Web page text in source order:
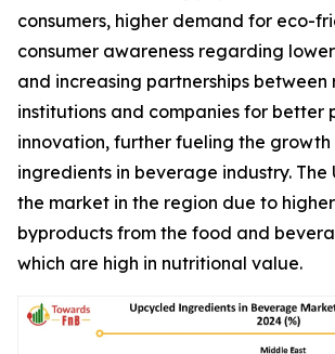
consumers, higher demand for eco-
consumer awareness regarding
and increasing partnerships between
institutions and companies for better
innovation, further fueling the
ingredients in beverage industry. The
the market in the region due to
byproducts from the food and
which are high in nutritional value.